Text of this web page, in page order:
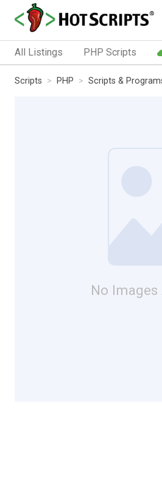
All Listings PHP Scripts
Scripts PHP Scripts &
No Images